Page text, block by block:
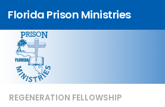
Skip to content
Florida Prison Ministries
REGENERATION FELLOWSHIP